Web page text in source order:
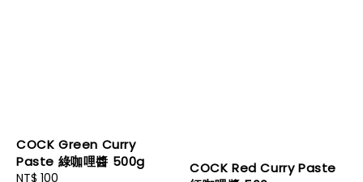
COCK Green Curry
Paste 綠咖哩醬 500g
Regular
NT$ 100
COCK Red Curry Paste